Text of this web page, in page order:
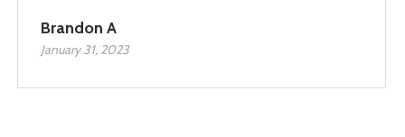
Brandon A
January 31, 2023